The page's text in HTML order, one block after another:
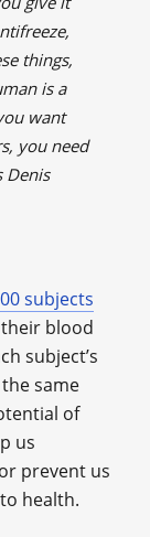
things,
is a
want
you need
Denis
subjects
blood
subject’s
same
of
us
prevent us
health.